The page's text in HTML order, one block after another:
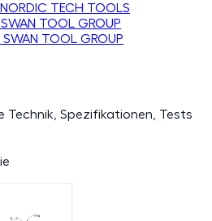
NORDIC TECH TOOLS
TOOL GROUP
SWAN TOOL GROUP
Technik, Spezifikationen, Tests